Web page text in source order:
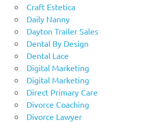
Craft Estetica
Daily Nanny
Dayton Trailer Sales
Dental By Design
Dental Lace
Digital Marketing
Digital Marketing
Direct Primary Care
Divorce Coaching
Divorce Lawyer